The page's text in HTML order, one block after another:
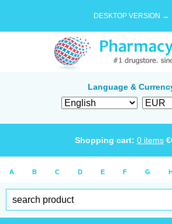
DESKTOP VERSION →
Language &
Shopping cart: 0 items €
A B C D E F G